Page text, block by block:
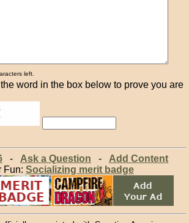
left.
word in the box below to prove you are
- Ask a Question - Add Content
Fun: Socializing merit badge